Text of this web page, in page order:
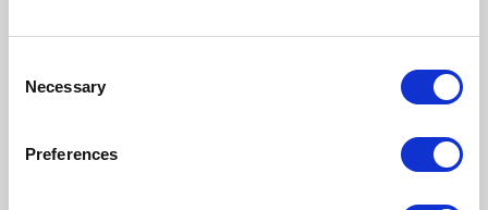
Selection
Necessary
Preferences
Section 21 evictions growing as
share of homelessness causes